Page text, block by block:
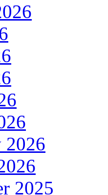
2026
2025